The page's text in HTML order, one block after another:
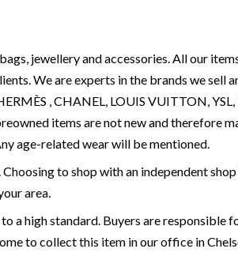
jewellery and accessories. All our
We are experts in the brands we sell
, CHANEL, LOUIS VUITTON,
items are not new and therefore
age-related wear will be mentioned.
to shop with an independent
area.
a high standard. Buyers are responsible
to collect this item in our office in